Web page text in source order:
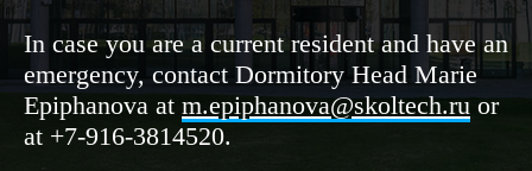
In case you are a current resident and have an
emergency, contact Dormitory Head Marie
Epiphanova at m.epiphanova@skoltech.ruor
at +7-916-3814520.